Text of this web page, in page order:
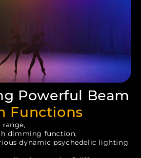
Powerful Beam
Functions
dimming function,
dynamic psychedelic lighting